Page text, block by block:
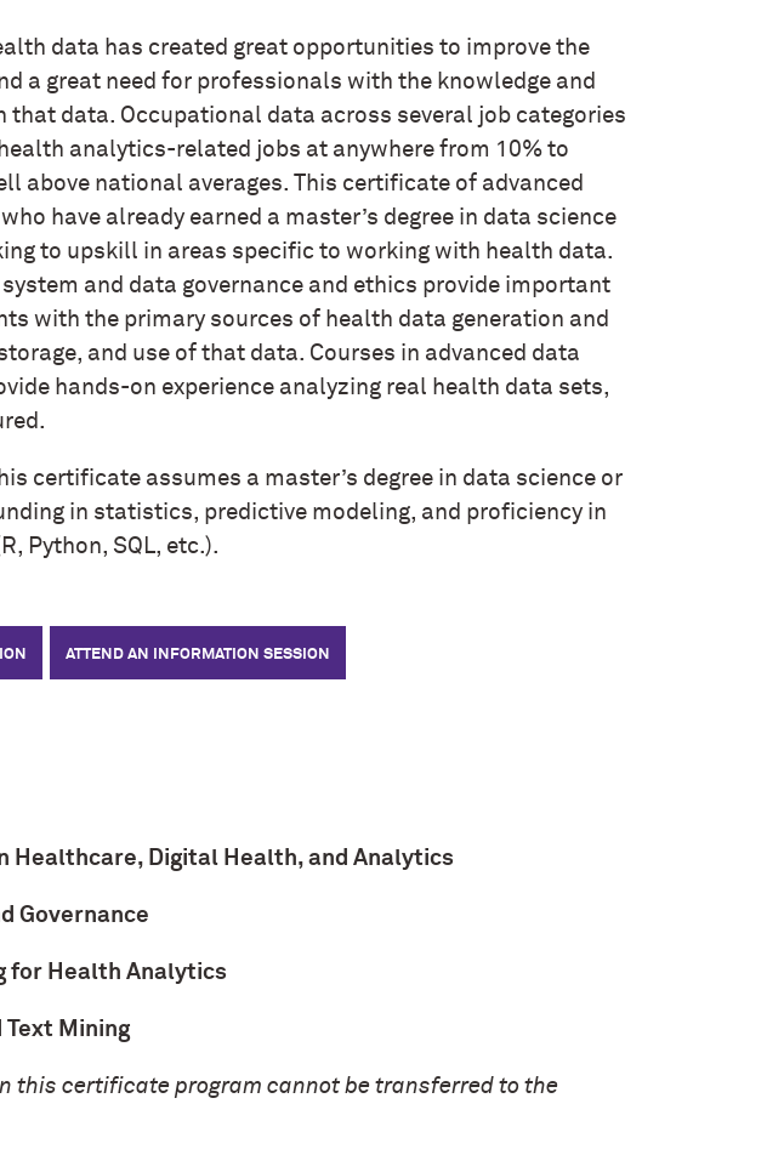
data has created great opportunities to improve the
a great need for professionals with the knowledge and
data. Occupational data across several job categories
analytics-related jobs at anywhere from 10% to
above national averages. This certificate of advanced
have already earned a master’s degree in data science
to upskill in areas specific to working with health data.
and data governance and ethics provide important
with the primary sources of health data generation and
and use of that data. Courses in advanced data
hands-on experience analyzing real health data sets,
certificate assumes a master’s degree in data science or
in statistics, predictive modeling, and proficiency in
Python, SQL, etc.).
ATTEND AN INFORMATION SESSION
Healthcare, Digital Health, and Analytics
Governance
for Health Analytics
Text Mining
this certificate program cannot be transferred to the